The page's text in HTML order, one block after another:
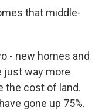
that middle-
- new homes and
just way more
the cost of land.
gone up 75%.